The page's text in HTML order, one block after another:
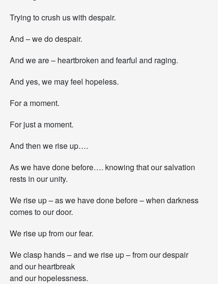
Trying to crush us with despair.
And – we do despair.
And we are – heartbroken and fearful and raging.
And yes, we may feel hopeless.
For a moment.
For just a moment.
And then we rise up….
As we have done before…. knowing that our salvation
rests in our unity.
We rise up – as we have done before – when darkness
comes to our door.
We rise up from our fear.
We clasp hands – and we rise up – from our despair
and our heartbreak
and our hopelessness.